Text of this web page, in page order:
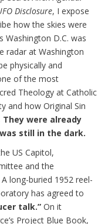
Disclosure, I expose
how the skies were
Washington D.C. was
radar at Washington
physically and
of the most
Theology at Catholic
and how Original Sin
They were already
still in the dark.
US Capitol,
and the
A long-buried 1952 reel-
has agreed to
talk.” On it
Project Blue Book,